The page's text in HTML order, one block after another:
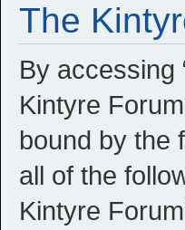
The
By accessing
Kintyre
bound by the
all of the
Kintyre